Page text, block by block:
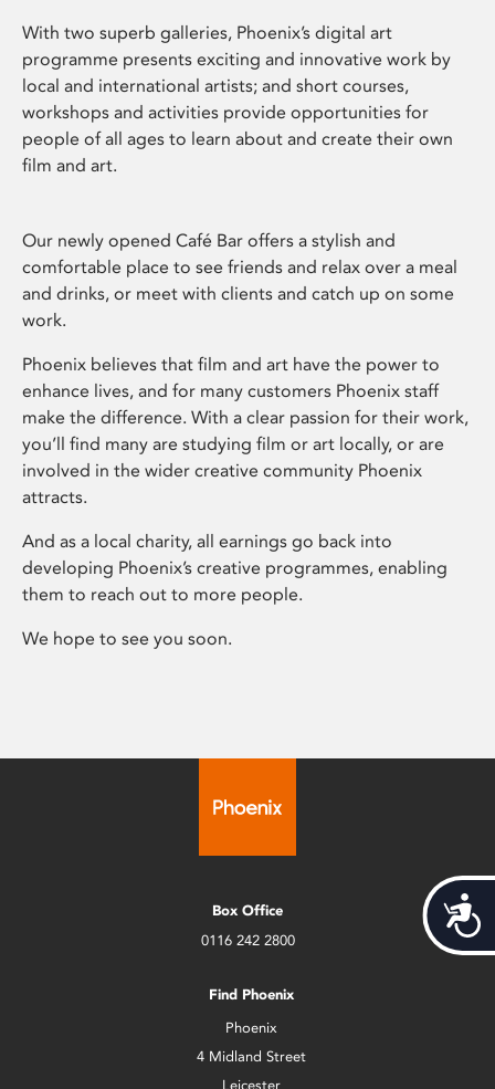
With two superb galleries, Phoenix’s digital art
programme presents exciting and innovative work by
local and international artists; and short courses,
workshops and activities provide opportunities for
people of all ages to learn about and create their own
film and art.
Our newly opened Café Bar offers a stylish and
comfortable place to see friends and relax over a meal
and drinks, or meet with clients and catch up on some
work.
Phoenix believes that film and art have the power to
enhance lives, and for many customers Phoenix staff
make the difference. With a clear passion for their work,
you’ll find many are studying film or art locally, or are
involved in the wider creative community Phoenix
attracts.
And as a local charity, all earnings go back into
developing Phoenix’s creative programmes, enabling
them to reach out to more people.
We hope to see you soon.
Box Office
0116 242 2800
Find Phoenix
Phoenix
4 Midland Street
Leicester